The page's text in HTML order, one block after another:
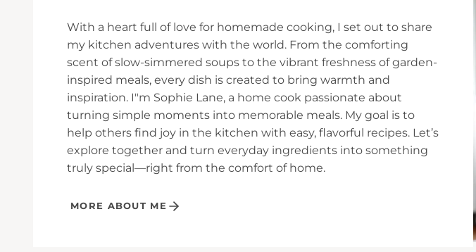
With a heart full of love for homemade cooking, I set out to share
my kitchen adventures with the world. From the comforting
scent of slow-simmered soups to the vibrant freshness of garden-
inspired meals, every dish is created to bring warmth and
inspiration. I"m Sophie Lane, a home cook passionate about
turning simple moments into memorable meals. My goal is to
help others find joy in the kitchen with easy, flavorful recipes. Let’s
explore together and turn everyday ingredients into something
truly special—right from the comfort of home.
MORE ABOUT ME